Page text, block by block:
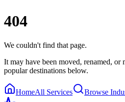
404
We couldn't find that page.
It may have been moved, renamed, or
popular destinations below.
HomeAll Services Browse